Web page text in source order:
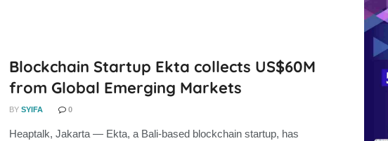
Blockchain Startup Ekta collects US$60M
from Global Emerging Markets
BY SYIFA 0
Heaptalk, Jakarta — Ekta, a Bali-based blockchain startup, has